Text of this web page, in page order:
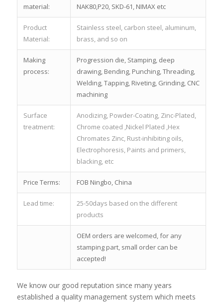
material:
NAK80,P20, SKD-61, NIMAX etc
Product
Material:
Stainless steel, carbon steel, aluminum,
brass, and so on
Making
process:
Progression die, Stamping, deep
drawing, Bending, Punching, Threading,
Welding, Tapping, Riveting, Grinding, CNC
machining
Surface
treatment:
Anodizing, Powder-Coating, Zinc-Plated,
Chrome coated ,Nickel Plated ,Hex
Chromates Zinc, Rust-inhibiting oils,
Electrophoresis, Paints and primers,
blacking, etc
Price Terms: FOB Ningbo, China
Lead time:
25-50days based on the different
products
OEM orders are welcomed, for any
stamping part, small order can be
accepted!
We know our good reputation since many years
established a quality management system which meets